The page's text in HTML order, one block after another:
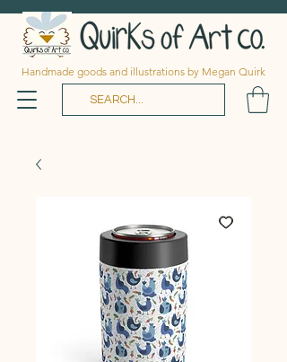
Handmade goods and illustrations by Megan Quirk